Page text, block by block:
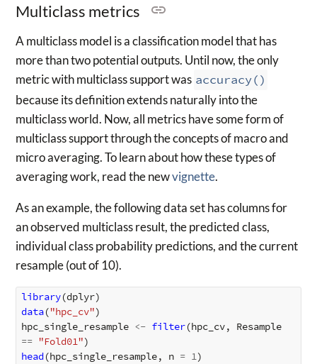
Multiclass metrics
A multiclass model is a classification model that has
more than two potential outputs. Until now, the only
metric with multiclass support was accuracy()
because its definition extends naturally into the
multiclass world. Now, all metrics have some form of
multiclass support through the concepts of macro and
micro averaging. To learn about how these types of
averaging work, read the newvignette.
As an example, the following data set has columns for
an observed multiclass result, the predicted class,
individual class probability predictions, and the current
resample (out of 10).
library(dplyr)
data("hpc_cv")
hpc_single_resample <- filter(hpc_cv,
Resample
== "Fold01")
head(hpc_single_resample, n = 1)